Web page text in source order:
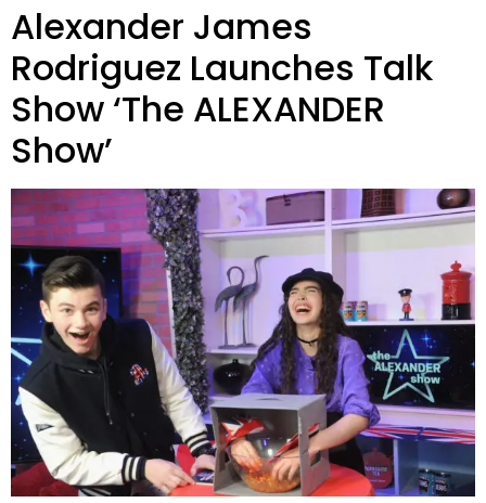
Alexander James
Rodriguez Launches Talk
Show ‘The ALEXANDER
Show’